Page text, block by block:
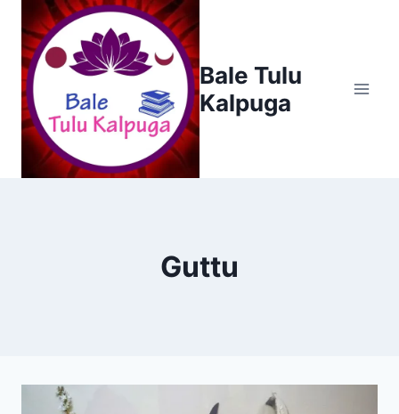
content
Bale Tulu
Kalpuga
Guttu